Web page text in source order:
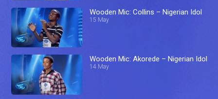
Wooden Mic: Collins – Nigerian Idol
15 May
Wooden Mic: Akorede – Nigerian Idol
14 May